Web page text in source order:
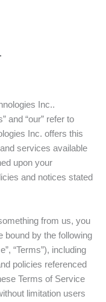
Inc..
and “our” refer to
Inc. offers this
services available
upon your
and notices stated
from us, you
bound by the following
“Terms”), including
policies referenced
Terms of Service
limitation users